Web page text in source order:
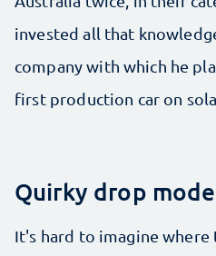
invested all that
company with which he
first production car on
Quirky drop
It's hard to imagine